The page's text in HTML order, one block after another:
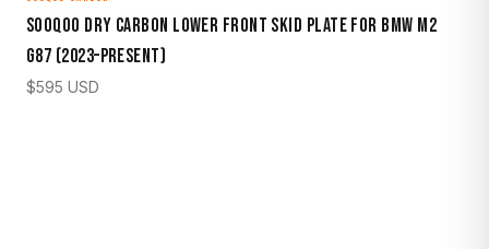
Sooqoo Dry Carbon Lower Front Skid Plate for BMW M2
G87 (2023–Present)
$595 USD